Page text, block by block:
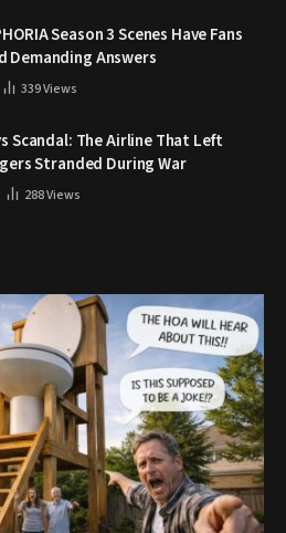
Season 3 Scenes Have Fans
Demanding Answers
339Views
Scandal: The Airline That Left
Stranded During War
288Views